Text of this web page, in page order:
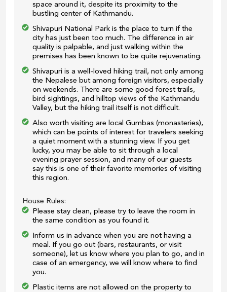
space around it, despite its proximity to the
bustling center of Kathmandu.
Shivapuri National Park is the place to turn if the
city has just been too much. The difference in air
quality is palpable, and just walking within the
premises has been known to be quite rejuvenating.
Shivapuri is a well-loved hiking trail, not only among
the Nepalese but among foreign visitors, especially
on weekends. There are some good forest trails,
bird sightings, and hilltop views of the Kathmandu
Valley, but the hiking trail itself is not difficult.
Also worth visiting are local Gumbas (monasteries),
which can be points of interest for travelers seeking
a quiet moment with a stunning view. If you get
lucky, you may be able to sit through a local
evening prayer session, and many of our guests
say this is one of their favorite memories of visiting
this region.
House Rules:
Please stay clean, please try to leave the room in
the same condition as you found it.
Inform us in advance when you are not having a
meal. If you go out (bars, restaurants, or visit
someone), let us know where you plan to go, and in
case of an emergency, we will know where to find
you.
Plastic items are not allowed on the property to